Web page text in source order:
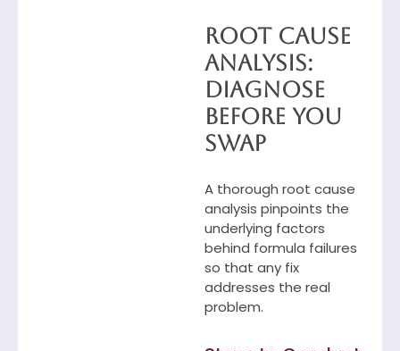
Root Cause
Analysis:
Diagnose
Before You
Swap
A thorough root cause
analysis pinpoints the
underlying factors
behind formula failures
so that any fix
addresses the real
problem.